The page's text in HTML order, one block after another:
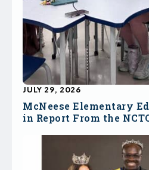
McNeese Elementary
in Report From the
JULY 29, 2026